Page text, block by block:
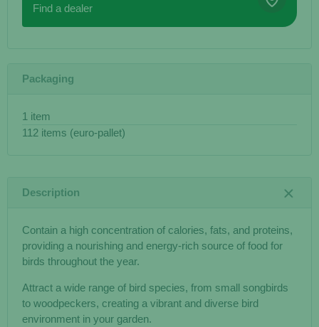
Find a dealer
Packaging
1 item
112 items (euro-pallet)
Description
Contain a high concentration of calories, fats, and proteins,
providing a nourishing and energy-rich source of food for
birds throughout the year.
Attract a wide range of bird species, from small songbirds
to woodpeckers, creating a vibrant and diverse bird
environment in your garden.